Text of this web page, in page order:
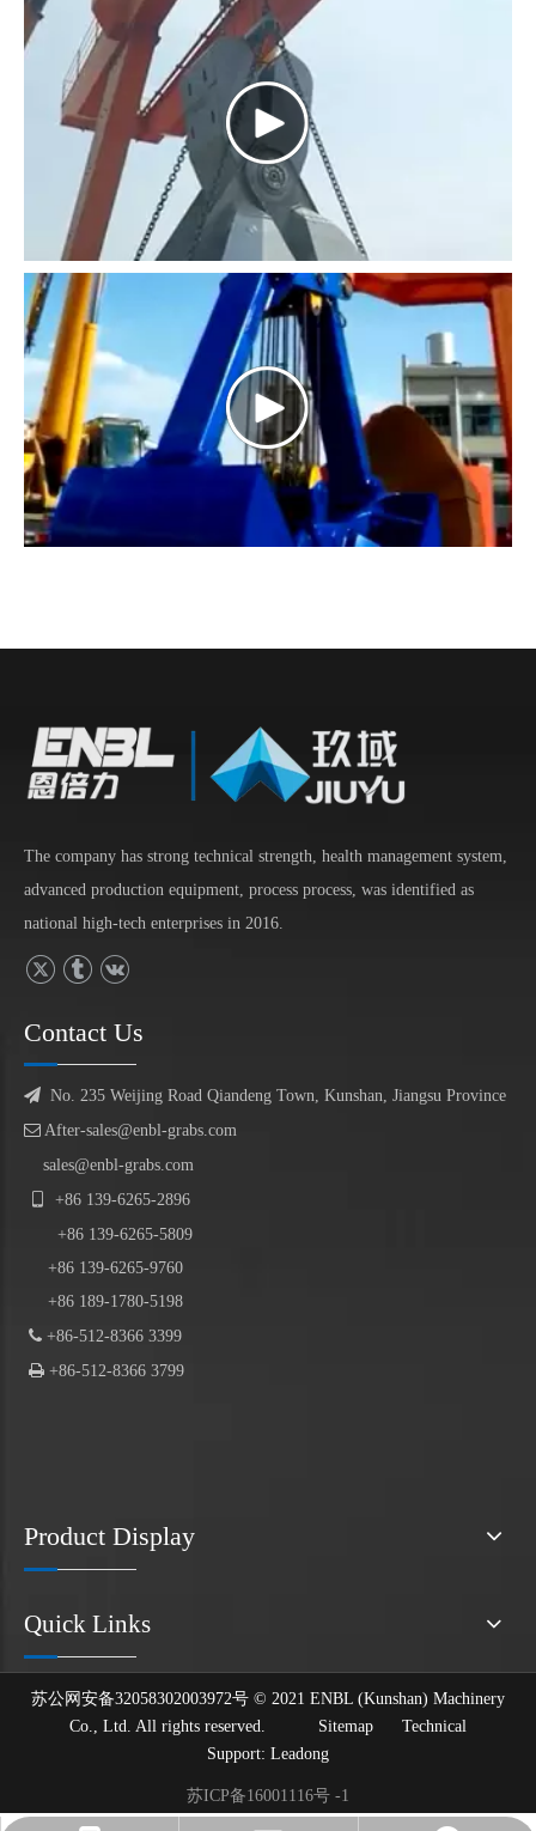
The company has strong technical strength, health management system,
advanced production equipment, process process, was identified as
national high-tech enterprises in 2016.
Contact Us
 No. 235 Weijing Road Qiandeng Town, Kunshan, Jiangsu Province
 After-sales@enbl-grabs.com
sales@enbl-grabs.com
+86 139-6265-2896
+86 139-6265-5809
+86 139-6265-9760
+86 189-1780-5198
 +86-512-8366 3399
 +86-512-8366 3799
Product Display
Quick Links
苏公网安备32058302003972号 © 2021 ENBL (Kunshan) Machinery
Co., Ltd. All rights reserved. Sitemap Technical
Support: Leadong
苏ICP备16001116号 -1